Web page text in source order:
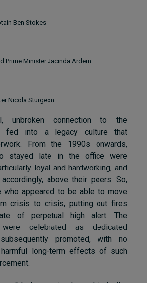
Ben Stokes
Prime Minister Jacinda Ardern
Nicola Sturgeon
unbroken connection to the
fed into a legacy culture that
From the 1990s onwards,
stayed late in the office were
loyal and hardworking, and
above their peers. So,
who appeared to be able to move
crisis to crisis, putting out fires
of perpetual high alert. The
were celebrated as dedicated
promoted, with no
long-term effects of such